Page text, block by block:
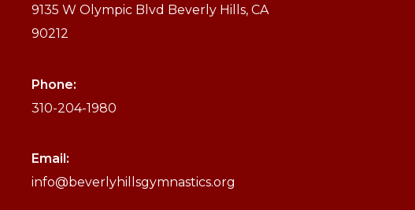
9135 W Olympic Blvd Beverly Hills, CA
90212
Phone:
310-204-1980
Email:
info@beverlyhillsgymnastics.org